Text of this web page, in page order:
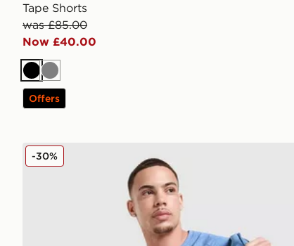
Tape Shorts
was £85.00
Now £40.00
Black
Grey
Offers
EA7 Emporio Armani Tech Sleeve T-Shirt
-30%